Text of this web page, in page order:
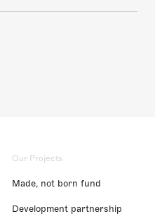
Our Projects
Made, not born fund
Development partnership